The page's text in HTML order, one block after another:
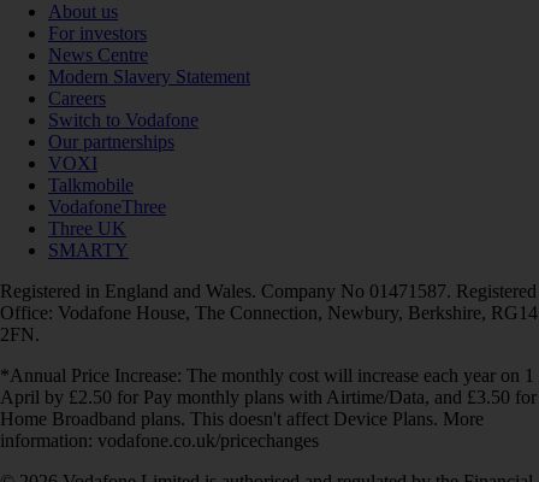
About us
For investors
News Centre
Modern Slavery Statement
Careers
Switch to Vodafone
Our partnerships
VOXI
Talkmobile
VodafoneThree
Three UK
SMARTY
Registered in England and Wales. Company No 01471587. Registered
Office: Vodafone House, The Connection, Newbury, Berkshire, RG14
2FN.
*Annual Price Increase: The monthly cost will increase each year on 1
April by £2.50 for Pay monthly plans with Airtime/Data, and £3.50 for
Home Broadband plans. This doesn't affect Device Plans. More
information: vodafone.co.uk/pricechanges